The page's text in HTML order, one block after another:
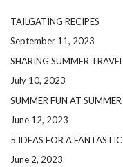
TAILGATING RECIPES
September 11, 2023
SHARING SUMMER
July 10, 2023
SUMMER FUN AT
June 12, 2023
5 IDEAS FOR A FANTASTIC
June 2, 2023